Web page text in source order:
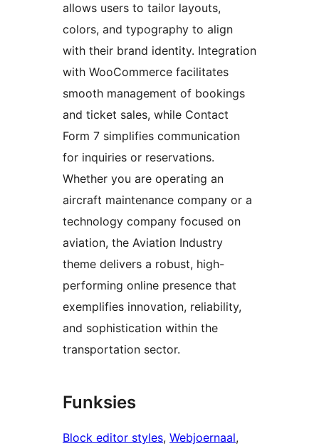
allows users to tailor layouts,
colors, and typography to align
with their brand identity. Integration
with WooCommerce facilitates
smooth management of bookings
and ticket sales, while Contact
Form 7 simplifies communication
for inquiries or reservations.
Whether you are operating an
aircraft maintenance company or a
technology company focused on
aviation, the Aviation Industry
theme delivers a robust, high-
performing online presence that
exemplifies innovation, reliability,
and sophistication within the
transportation sector.
Funksies
Block editor styles, Webjoernaal